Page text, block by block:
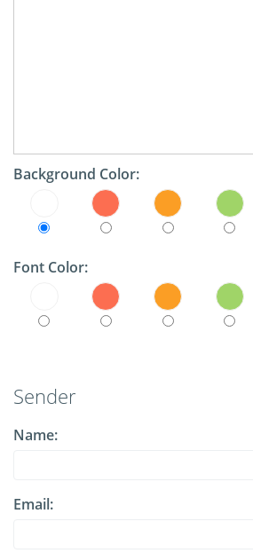
Background Color:
Font Color:
Sender
Name:
Email: